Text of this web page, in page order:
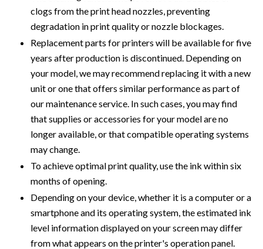
clogs from the print head nozzles, preventing
degradation in print quality or nozzle blockages.
Replacement parts for printers will be available for five
years after production is discontinued. Depending on
your model, we may recommend replacing it with a new
unit or one that offers similar performance as part of
our maintenance service. In such cases, you may find
that supplies or accessories for your model are no
longer available, or that compatible operating systems
may change.
To achieve optimal print quality, use the ink within six
months of opening.
Depending on your device, whether it is a computer or a
smartphone and its operating system, the estimated ink
level information displayed on your screen may differ
from what appears on the printer's operation panel.